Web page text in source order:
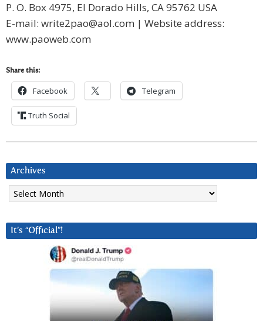
P. O. Box 4975, El Dorado Hills, CA 95762 USA
E-mail: write2pao@aol.com | Website address:
www.paoweb.com
Share this:
Facebook Telegram
Truth Social
Archives
Archives
It’s “Official”!